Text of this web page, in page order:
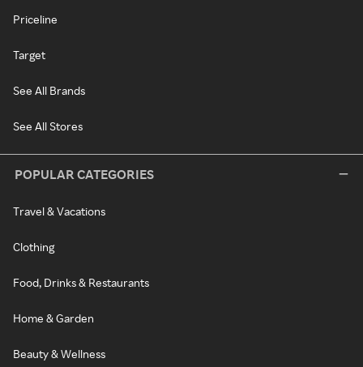
Priceline
Target
See All Brands
See All Stores
POPULAR CATEGORIES
Travel & Vacations
Clothing
Food, Drinks & Restaurants
Home & Garden
Beauty & Wellness